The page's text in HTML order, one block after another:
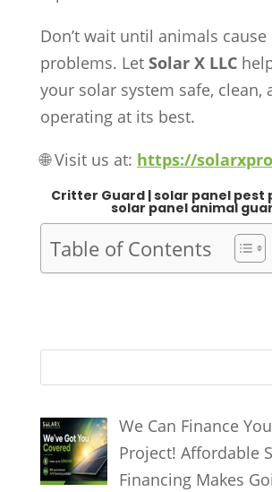
Don’t wait until animals cause
problems. Let Solar X LLC
your solar system safe, clean,
operating at its best.
🌐 Visit us at: https://
Critter Guard | solar panel pest
solar panel animal
Table of Contents
e
a
r
c
We Can Finance
Project! Affordable
Financing Makes